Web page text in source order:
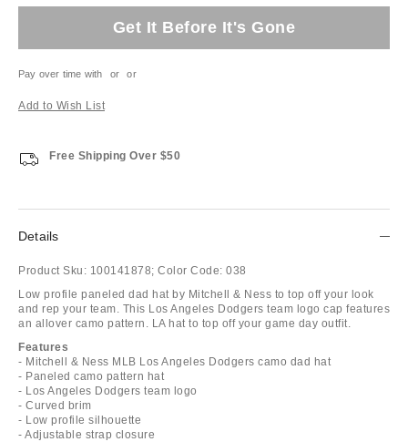
Get It Before It's Gone
Pay over time with or or
Add to Wish List
Free Shipping Over $50
Details
Product Sku: 100141878; Color Code: 038
Low profile paneled dad hat by Mitchell & Ness to top off your look
and rep your team. This Los Angeles Dodgers team logo cap features
an allover camo pattern. LA hat to top off your game day outfit.
Features
- Mitchell & Ness MLB Los Angeles Dodgers camo dad hat
- Paneled camo pattern hat
- Los Angeles Dodgers team logo
- Curved brim
- Low profile silhouette
- Adjustable strap closure